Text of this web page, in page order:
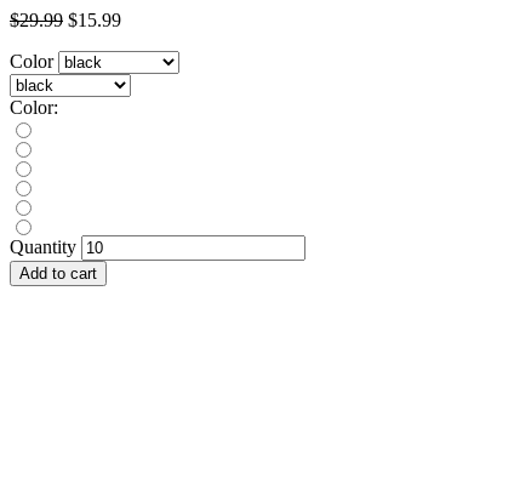
$29.99 $15.99
Color
Color:
Quantity
Add to cart